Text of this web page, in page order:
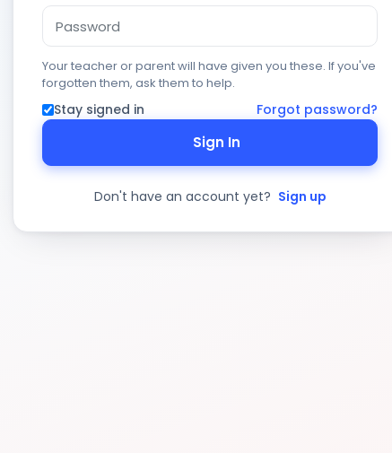
Your teacher or parent will have given you these. If you've
forgotten them, ask them to help.
Stay signed in Forgot password?
Sign In
Don't have an account yet? Sign up